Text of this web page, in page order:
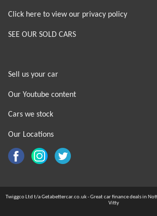
Click here to view our privacy policy
SEE OUR SOLD CARS
Sell us your car
Our Youtube content
Cars we stock
Our Locations
Twiggco Ltd t/a Getabettercar.co.uk - Great car finance deals in
Vitty